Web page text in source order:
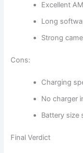
Excellent
Long
Strong
Cons:
Charging
No charger
Battery size
Final Verdict